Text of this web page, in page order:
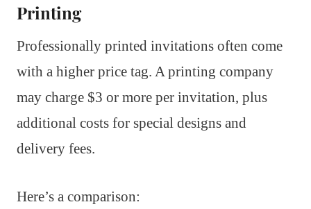
Printing
Professionally printed invitations often come
with a higher price tag. A printing company
may charge $3 or more per invitation, plus
additional costs for special designs and
delivery fees.
Here’s a comparison: